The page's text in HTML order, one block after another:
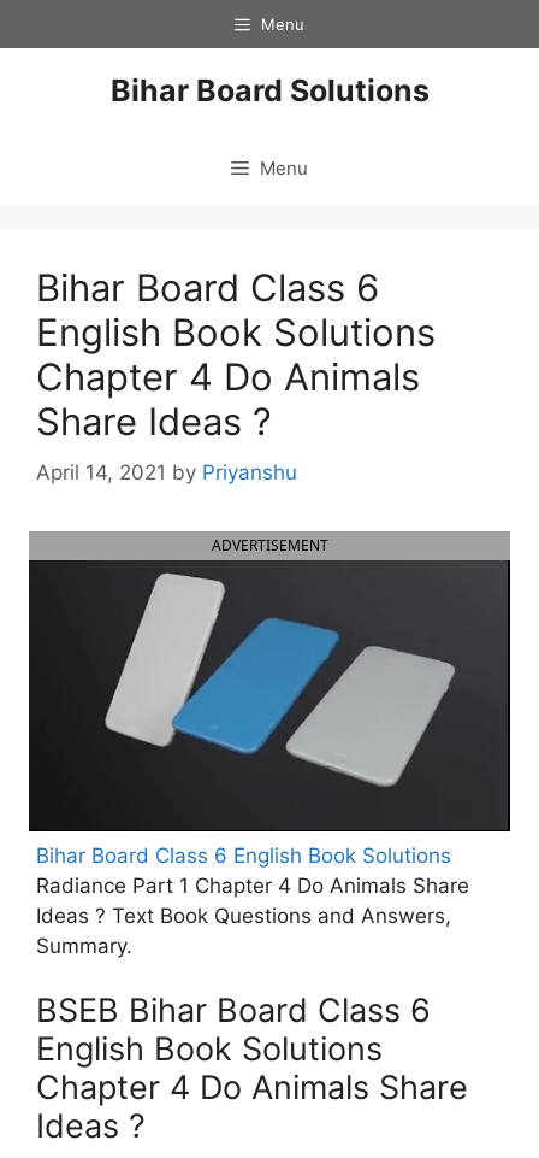
to
Menu
Bihar Board Solutions
Menu
Bihar Board Class 6
English Book Solutions
Chapter 4 Do Animals
Share Ideas ?
April 14, 2021 by Priyanshu
ADVERTISEMENT
Bihar Board Class 6 English Book Solutions
Radiance Part 1 Chapter 4 Do Animals Share
Ideas ? Text Book Questions and Answers,
Summary.
BSEB Bihar Board Class 6
English Book Solutions
Chapter 4 Do Animals Share
Ideas ?